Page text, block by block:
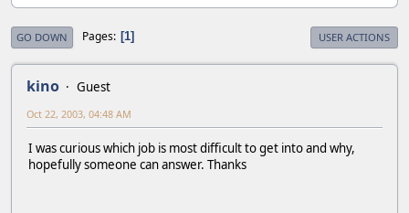
GO DOWN Pages 1 USER ACTIONS
kino Guest
Oct 22, 2003, 04:48 AM
I was curious which job is most difficult to get into and why,
hopefully someone can answer. Thanks